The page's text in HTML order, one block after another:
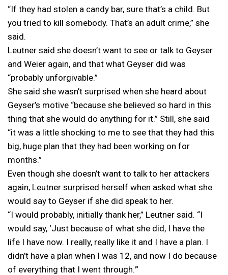
“If they had stolen a candy bar, sure that’s a child. But
you tried to kill somebody. That’s an adult crime,” she
said.
Leutner said she doesn’t want to see or talk to Geyser
and Weier again, and that what Geyser did was
“probably unforgivable.”
She said she wasn’t surprised when she heard about
Geyser’s motive “because she believed so hard in this
thing that she would do anything for it.” Still, she said
“it was a little shocking to me to see that they had this
big, huge plan that they had been working on for
months.”
Even though she doesn’t want to talk to her attackers
again, Leutner surprised herself when asked what she
would say to Geyser if she did speak to her.
“I would probably, initially thank her,” Leutner said. “I
would say, ‘Just because of what she did, I have the
life I have now. I really, really like it and I have a plan. I
didn’t have a plan when I was 12, and now I do because
of everything that I went through.'”